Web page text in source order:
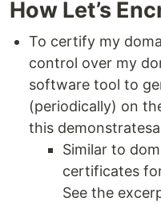
How Let’s
To certify my
control over my
software tool to
(periodically) on
this
Similar to
certificates
See the